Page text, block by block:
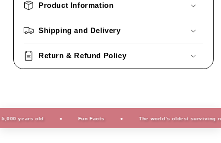
Product Information
Shipping and Delivery
Return & Refund Policy
years old Fun Facts The world’s oldest surviving rug